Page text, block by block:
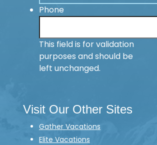
Phone
This field is for validation
purposes and should be
left unchanged.
Visit Our Other Sites
Gather Vacations
Elite Vacations